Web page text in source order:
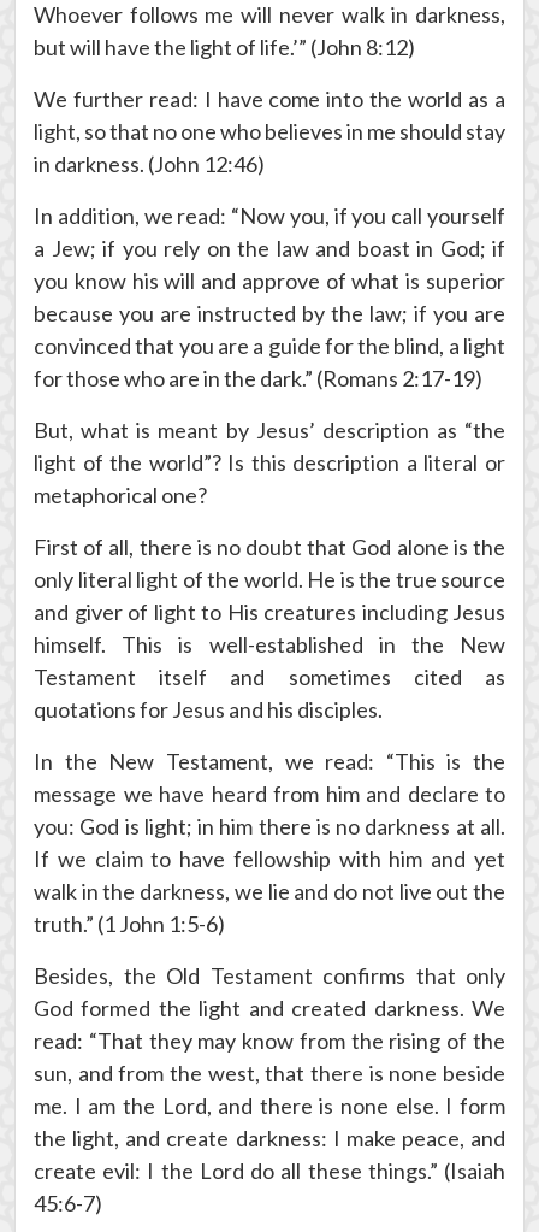
Whoever follows me will never walk in darkness,
but will have the light of life.’” (John 8:12)
We further read: I have come into the world as a
light, so that no one who believes in me should stay
in darkness. (John 12:46)
In addition, we read: “Now you, if you call yourself
a Jew; if you rely on the law and boast in God; if
you know his will and approve of what is superior
because you are instructed by the law; if you are
convinced that you are a guide for the blind, a light
for those who are in the dark.” (Romans 2:17-19)
But, what is meant by Jesus’ description as “the
light of the world”? Is this description a literal or
metaphorical one?
First of all, there is no doubt that God alone is the
only literal light of the world. He is the true source
and giver of light to His creatures including Jesus
himself. This is well-established in the New
Testament itself and sometimes cited as
quotations for Jesus and his disciples.
In the New Testament, we read: “This is the
message we have heard from him and declare to
you: God is light; in him there is no darkness at all.
If we claim to have fellowship with him and yet
walk in the darkness, we lie and do not live out the
truth.” (1 John 1:5-6)
Besides, the Old Testament confirms that only
God formed the light and created darkness. We
read: “That they may know from the rising of the
sun, and from the west, that there is none beside
me. I am the Lord, and there is none else. I form
the light, and create darkness: I make peace, and
create evil: I the Lord do all these things.” (Isaiah
45:6-7)